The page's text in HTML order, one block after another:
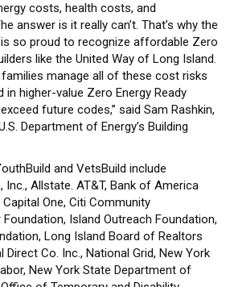
costs, health costs, and
answer is it really can’t. That’s why the
so proud to recognize affordable Zero
like the United Way of Long Island.
manage all of these cost risks
in higher-value Zero Energy Ready
future codes,” said Sam Rashkin,
Department of Energy’s Building
and VetsBuild include
Inc., Allstate. AT&T, Bank of America
One, Citi Community
Island Outreach Foundation,
Long Island Board of Realtors
Direct Co. Inc., National Grid, New York
New York State Department of